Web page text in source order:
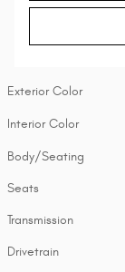
Exterior Color
Interior Color
Body/Seating
Seats
Transmission
Drivetrain